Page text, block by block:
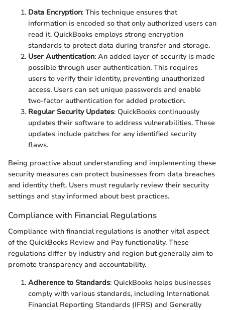
Data Encryption: This technique ensures that
information is encoded so that only authorized users can
read it. QuickBooks employs strong encryption
standards to protect data during transfer and storage.
User Authentication: An added layer of security is made
possible through user authentication. This requires
users to verify their identity, preventing unauthorized
access. Users can set unique passwords and enable
two-factor authentication for added protection.
Regular Security Updates: QuickBooks continuously
updates their software to address vulnerabilities. These
updates include patches for any identified security
flaws.
Being proactive about understanding and implementing these
security measures can protect businesses from data breaches
and identity theft. Users must regularly review their security
settings and stay informed about best practices.
Compliance with Financial Regulations
Compliance with financial regulations is another vital aspect
of the QuickBooks Review and Pay functionality. These
regulations differ by industry and region but generally aim to
promote transparency and accountability.
Adherence to Standards: QuickBooks helps businesses
comply with various standards, including International
Financial Reporting Standards (IFRS) and Generally